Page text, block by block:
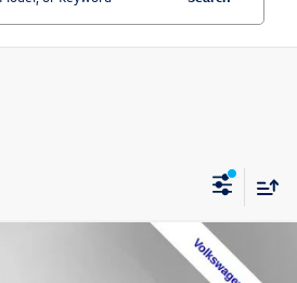
2.0T S 4Motion
Finance